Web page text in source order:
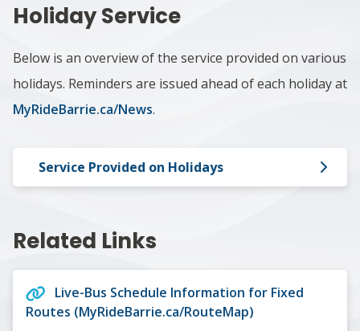
Holiday Service
Below is an overview of the service provided on various
holidays. Reminders are issued ahead of each holiday at
MyRideBarrie.ca/News.
Service Provided on Holidays
Related Links
Live-Bus Schedule Information for Fixed
Routes (MyRideBarrie.ca/RouteMap)